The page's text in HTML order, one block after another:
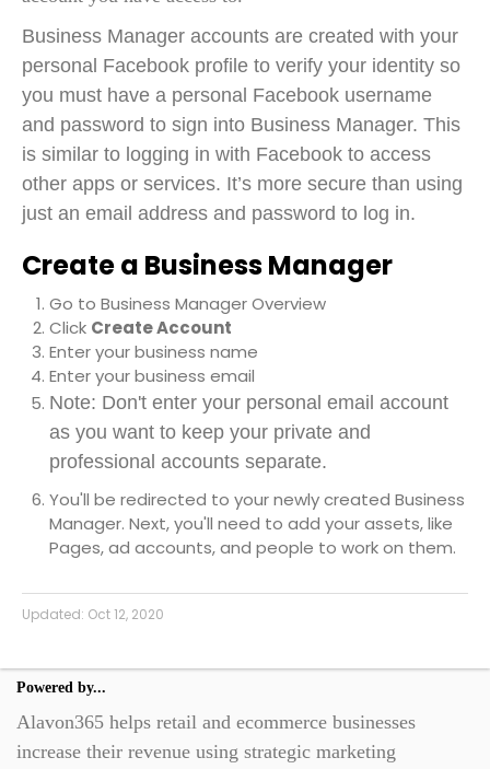
Business Manager accounts are created with your
personal Facebook profile to verify your identity so
you must have a personal Facebook username
and password to sign into Business Manager. This
is similar to logging in with Facebook to access
other apps or services. It’s more secure than using
just an email address and password to log in.
Create a Business Manager
Go to Business Manager Overview
Click Create Account
Enter your business name
Enter your business email
Note: Don't enter your personal email account
as you want to keep your private and
professional accounts separate.
You'll be redirected to your newly created Business
Manager. Next, you'll need to add your assets, like
Pages, ad accounts, and people to work on them.
Updated: Oct 12, 2020
Powered by...
Alavon365 helps retail and ecommerce businesses
increase their revenue using strategic marketing